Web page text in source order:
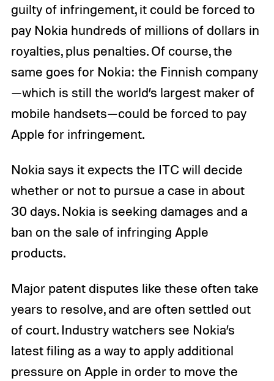
guilty of infringement, it could be forced to
pay Nokia hundreds of millions of dollars in
royalties, plus penalties. Of course, the
same goes for Nokia: the Finnish company
—which is still the world’s largest maker of
mobile handsets—could be forced to pay
Apple for infringement.
Nokia says it expects the ITC will decide
whether or not to pursue a case in about
30 days. Nokia is seeking damages and a
ban on the sale of infringing Apple
products.
Major patent disputes like these often take
years to resolve, and are often settled out
of court. Industry watchers see Nokia’s
latest filing as a way to apply additional
pressure on Apple in order to move the